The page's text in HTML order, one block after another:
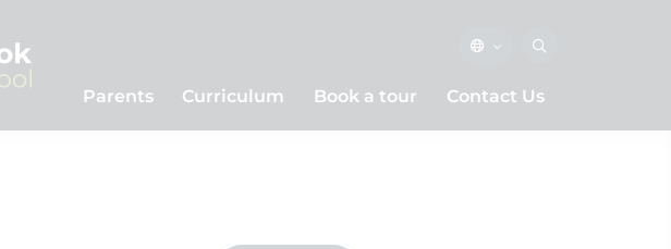
Parents Curriculum Book a tour Contact Us